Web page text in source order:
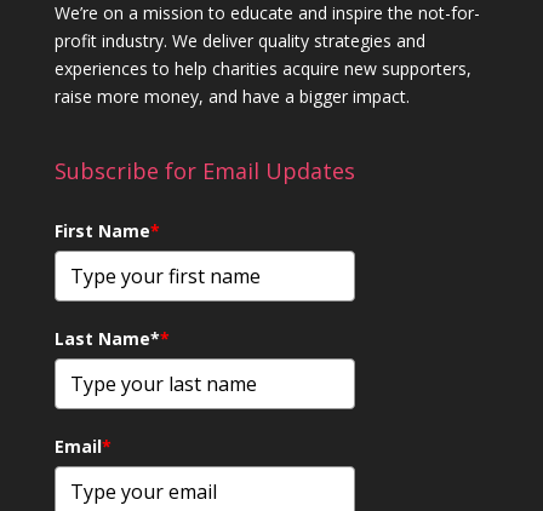
We’re on a mission to educate and inspire the not-for-
profit industry. We deliver quality strategies and
experiences to help charities acquire new supporters,
raise more money, and have a bigger impact.
Subscribe for Email Updates
First Name*
Last Name**
Email*